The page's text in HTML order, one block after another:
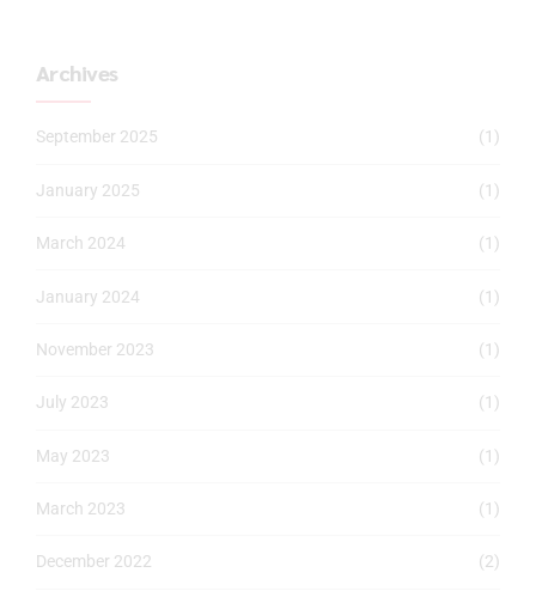
Archives
September 2025 (1)
January 2025 (1)
March 2024 (1)
January 2024 (1)
November 2023 (1)
July 2023 (1)
May 2023 (1)
March 2023 (1)
December 2022 (2)